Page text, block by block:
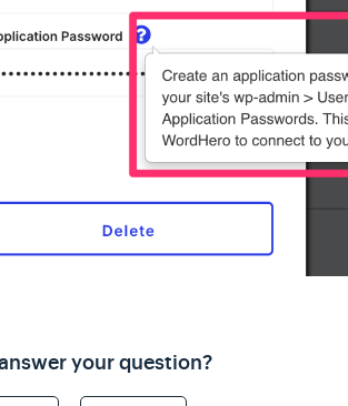
your question?